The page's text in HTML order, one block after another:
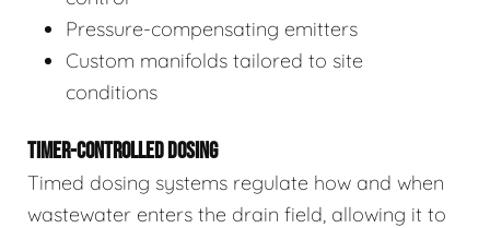
Pressure-compensating emitters
Custom manifolds tailored to site
conditions
TIMER-CONTROLLED DOSING
Timed dosing systems regulate how and when
wastewater enters the drain field, allowing it to